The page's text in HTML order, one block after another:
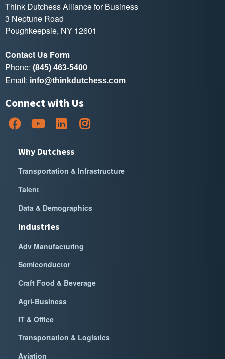
Think Dutchess Alliance for Business
3 Neptune Road
Poughkeepsie, NY 12601
Contact Us Form
Phone: (845) 463-5400
Email: info@thinkdutchess.com
Connect with Us
Why Dutchess
Transportation & Infrastructure
Talent
Data & Demographics
Industries
Adv Manufacturing
Semiconductor
Craft Food & Beverage
Agri-Business
IT & Office
Transportation & Logistics
Aviation